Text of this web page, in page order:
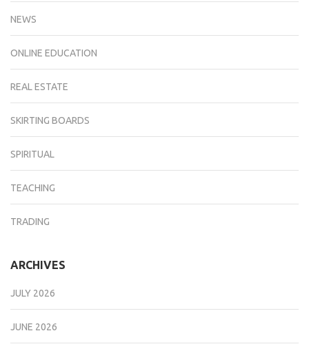
NEWS
ONLINE EDUCATION
REAL ESTATE
SKIRTING BOARDS
SPIRITUAL
TEACHING
TRADING
ARCHIVES
JULY 2026
JUNE 2026